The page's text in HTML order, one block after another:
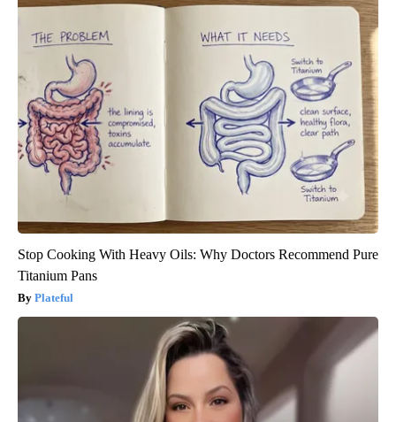
Stop Cooking With Heavy Oils: Why Doctors Recommend Pure
Titanium Pans
Plateful